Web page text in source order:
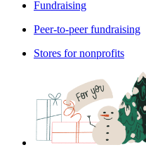
Fundraising
Peer-to-peer fundraising
Stores for nonprofits